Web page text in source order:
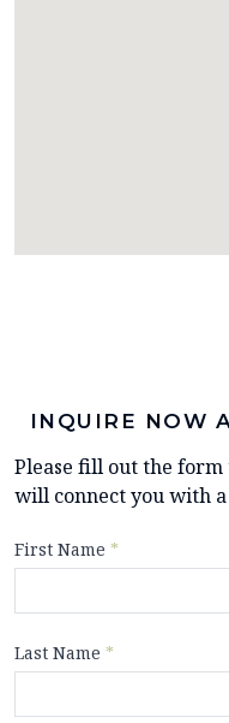
INQUIRE NOW
Please fill out the
will connect you with
First Name *
Last Name *